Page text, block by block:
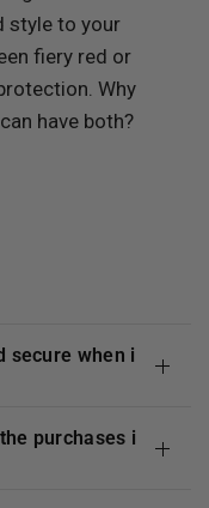
style to your
fiery red or
Why
have both?
purchases i